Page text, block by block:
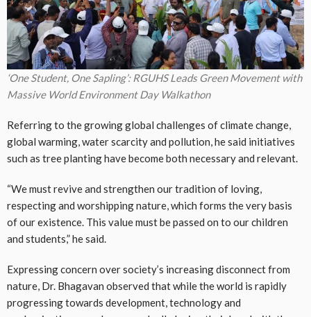
‘One Student, One Sapling’: RGUHS Leads Green Movement with
Massive World Environment Day Walkathon
Referring to the growing global challenges of climate change,
global warming, water scarcity and pollution, he said initiatives
such as tree planting have become both necessary and relevant.
“We must revive and strengthen our tradition of loving,
respecting and worshipping nature, which forms the very basis
of our existence. This value must be passed on to our children
and students,” he said.
Expressing concern over society’s increasing disconnect from
nature, Dr. Bhagavan observed that while the world is rapidly
progressing towards development, technology and